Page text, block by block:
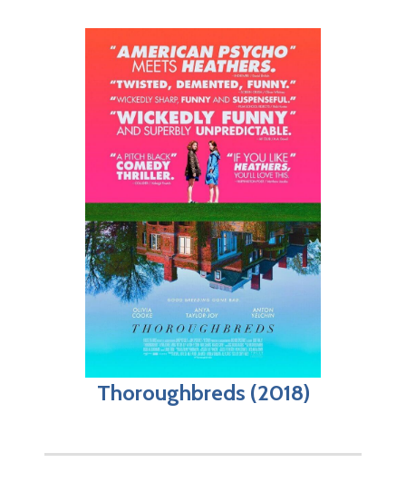
Thoroughbreds (2018)